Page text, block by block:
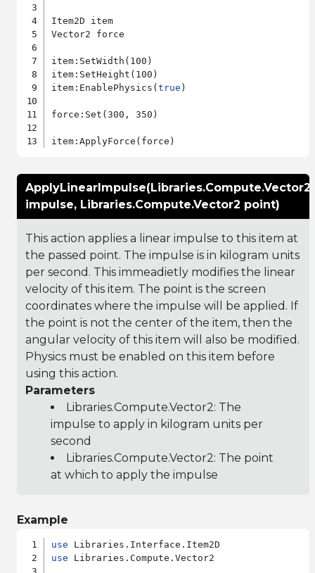
Item2D item
Vector2 force
item:SetWidth(100)
item:SetHeight(100)
item:EnablePhysics(true )
force:Set(300, 350)
ApplyLinearImpulse(Libraries.Compute.Vector2
impulse, Libraries.Compute.Vector2 point)
This action applies a linear impulse to this item at
the passed point. The impulse is in kilogram units
per second. This immeadietly modifies the linear
velocity of this item. The point is the screen
coordinates where the impulse will be applied. If
the point is not the center of the item, then the
angular velocity of this item will also be modified.
Physics must be enabled on this item before
using this action.
Parameters
Libraries.Compute.Vector2: The
impulse to apply in kilogram units per
second
Libraries.Compute.Vector2: The point
at which to apply the impulse
Example
use
use Libraries.Compute.Vector2